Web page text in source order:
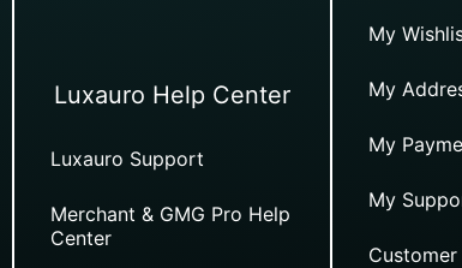
Luxauro Help Center
Luxauro Support
Merchant & GMG Pro Help
Center
My
My
My
My